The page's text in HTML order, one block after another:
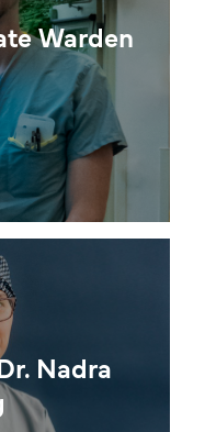
Warden
Nadra